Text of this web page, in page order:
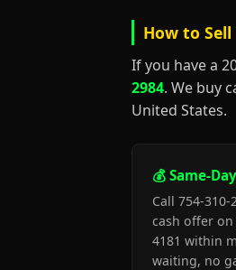
How to
If you have a
2984. We buy
United States.
💰 Same-
Call 754-
cash offer on
4181 within
waiting, no